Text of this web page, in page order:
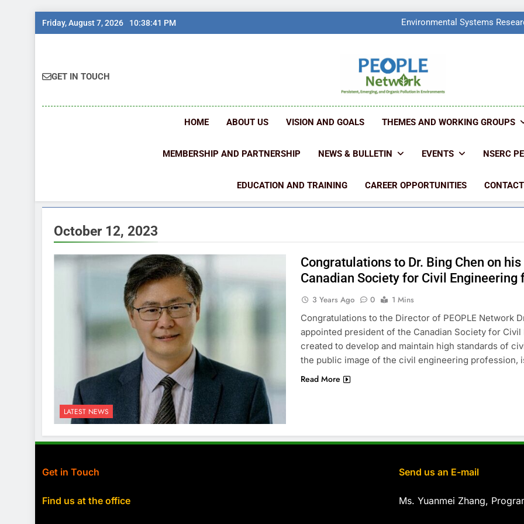
Skip
to
Friday, August 7, 2026 10:38:41 PM
PEOPLE Network
Environmental Systems
Q2 Ranked at
Environmental Systems
Q2 Ranked at
GET IN TOUCH
PEOPLE
HOME ABOUT US VISION AND GOALS THEMES AND WORKING GROUPS
MEMBERSHIP AND PARTNERSHIP NEWS & BULLETIN EVENTS NSERC
EDUCATION AND TRAINING CAREER OPPORTUNITIES
October 12, 2023
LATEST NEWS
Congratulations to Dr. Bing Chen on
Canadian Society for Civil Engineering
3 Years Ago 0
1 Mins
Congratulations to the Director of PEOPLE Network
appointed president of the Canadian Society for
created to develop and maintain high standards of
the public image of the civil engineering
Read More
Get in Touch
Find us at the office
Send us an E-mail
Ms. Yuanmei Zhang,